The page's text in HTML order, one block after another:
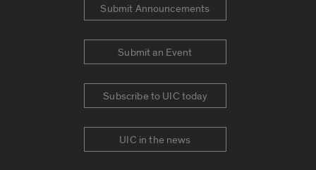
Submit Announcements
Submit an Event
Subscribe to UIC today
UIC in the news